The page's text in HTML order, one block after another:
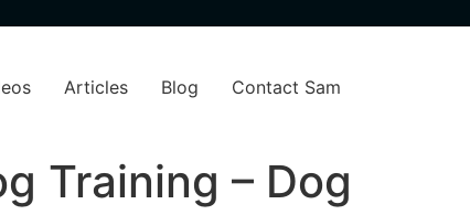
Articles Blog Contact Sam
Training – Dog